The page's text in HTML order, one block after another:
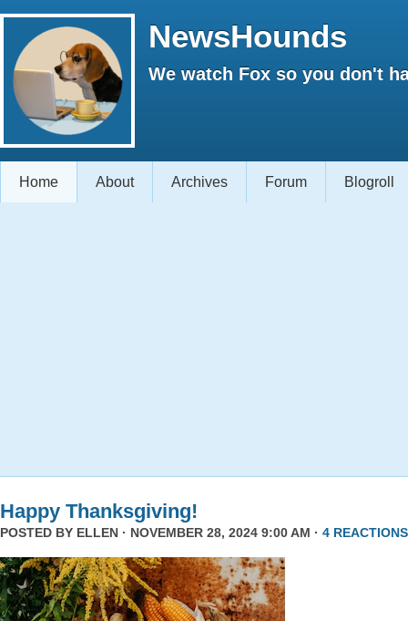
NewsHounds
We watch Fox so you don't
Home About Archives Forum Blogroll
Happy Thanksgiving!
POSTED BY ELLEN · NOVEMBER 28, 2024 9:00 AM · 4 REACTIONS